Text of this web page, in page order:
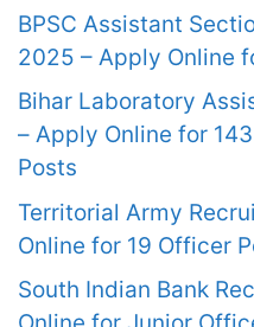
BPSC Assistant
2025 – Apply Online
Bihar Laboratory
– Apply Online for
Posts
Territorial Army
Online for 19 Officer
South Indian Bank